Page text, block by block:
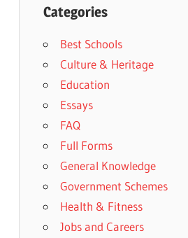
Categories
Best Schools
Culture & Heritage
Education
Essays
FAQ
Full Forms
General Knowledge
Government Schemes
Health & Fitness
Jobs and Careers